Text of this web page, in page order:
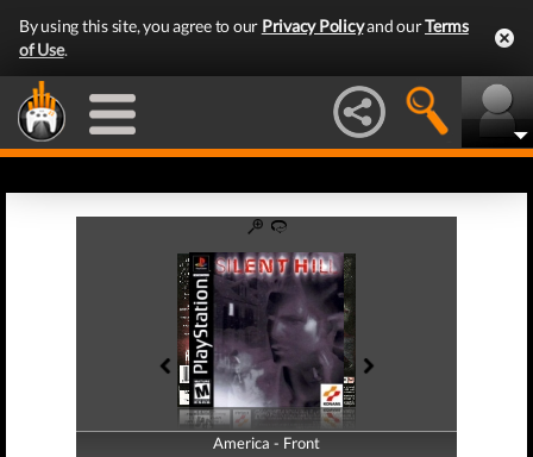
By using this site, you agree to our Privacy Policyand ourTerms
of Use.
America - Front
America - Back